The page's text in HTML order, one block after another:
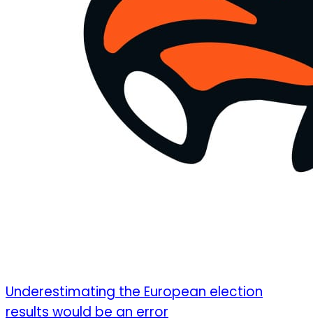
Underestimating the European election
results would be an error